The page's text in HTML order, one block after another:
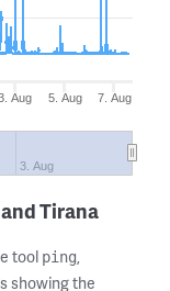
Aug 5. Aug 7. Aug
3. Aug
Tirana
tool ping,
showing the